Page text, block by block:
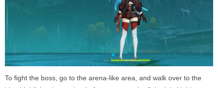
To fight the boss, go to the arena-like area, and walk over to the